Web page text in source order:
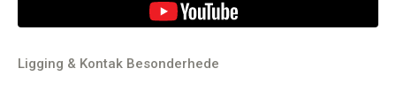
Ligging & Kontak Besonderhede